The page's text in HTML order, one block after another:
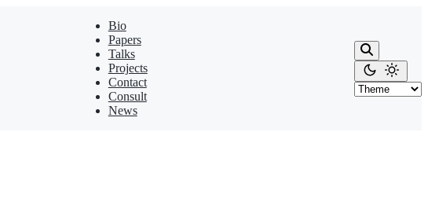
Bio
Papers
Talks
Projects
Contact
Consult
News